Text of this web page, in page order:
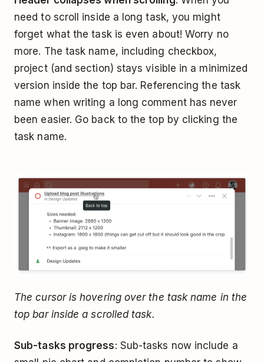
need to scroll inside a long task, you might
forget what the task is even about! Worry no
more. The task name, including checkbox,
project (and section) stays visible in a minimized
version inside the top bar. Referencing the task
name when writing a long comment has never
been easier. Go back to the top by clicking the
task name.
The cursor is hovering over the task name in the
top bar inside a scrolled task.
Sub-tasks progress: Sub-tasks now include a